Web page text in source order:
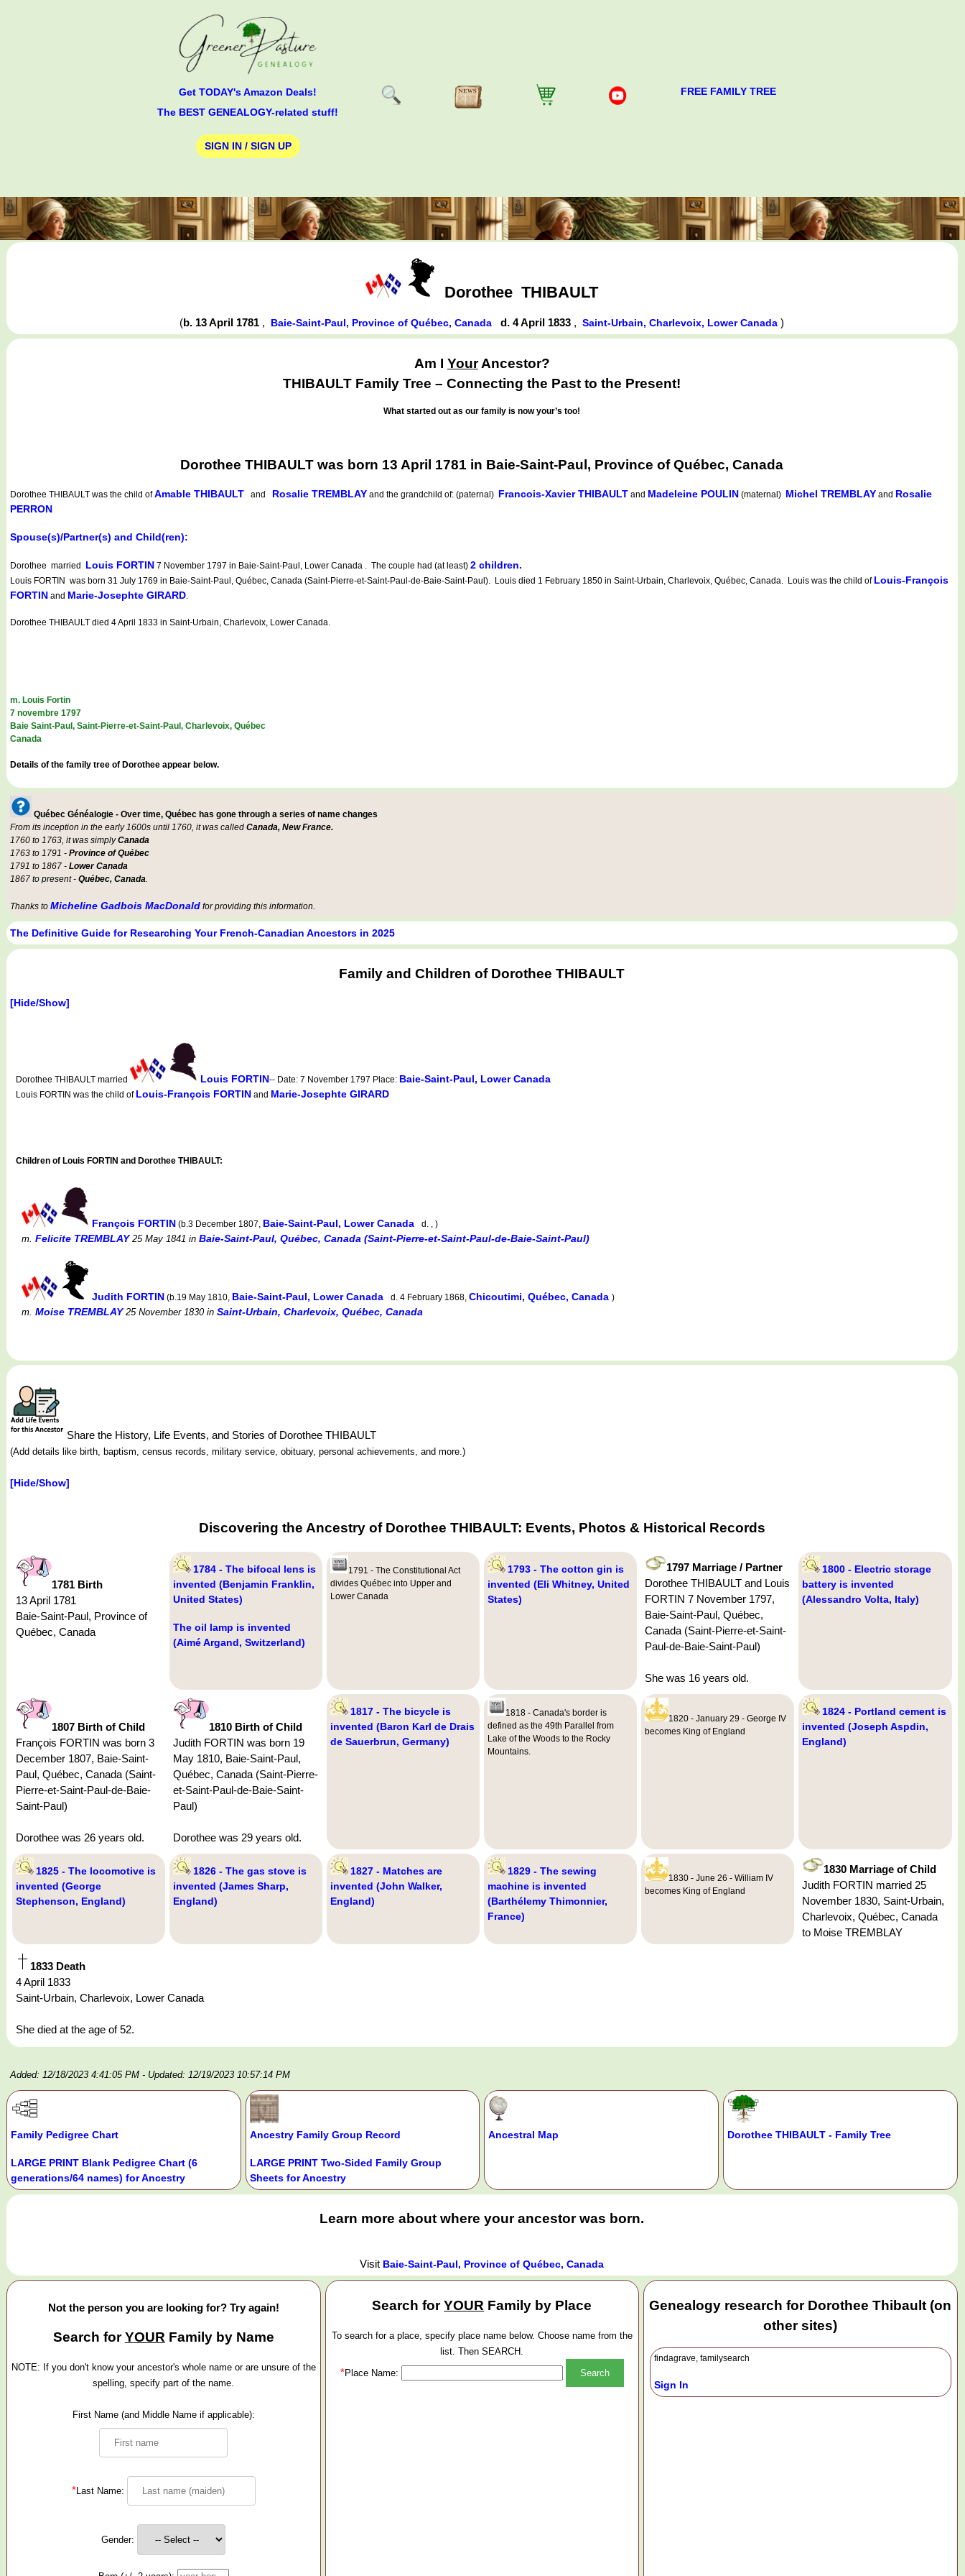
Get TODAY's Amazon Deals!
The BEST GENEALOGY-related stuff!
SIGN IN / SIGN UP
FREE FAMILY TREE
Dorothee THIBAULT
(b. 13 April 1781 , Baie-Saint-Paul, Province of Québec, Canada d. 4 April 1833 ,Saint-Urbain, Charlevoix, Lower Canada )
Am I YourAncestor?
THIBAULT Family Tree – Connecting the Past to the Present!
What started out as our family is now your’s too!
Dorothee THIBAULT was born 13 April 1781 in Baie-Saint-Paul, Province of Québec, Canada
Dorothee THIBAULT was the child ofAmable THIBAULT and Rosalie TREMBLAY and the grandchild of: (paternal) Francois-Xavier THIBAULT and Madeleine POULIN (maternal) Michel TREMBLAY and Rosalie
PERRON
Spouse(s)/Partner(s) and Child(ren):
Dorothee married Louis FORTIN 7 November 1797 in Baie-Saint-Paul, Lower Canada . The couple had (at least) 2 children.
Louis FORTIN was born 31 July 1769 in Baie-Saint-Paul, Québec, Canada (Saint-Pierre-et-Saint-Paul-de-Baie-Saint-Paul). Louis died 1 February 1850 in Saint-Urbain, Charlevoix, Québec, Canada. Louis was the child of Louis-François
FORTIN and Marie-Josephte GIRARD.
Dorothee THIBAULT died 4 April 1833 in Saint-Urbain, Charlevoix, Lower Canada.
m. Louis Fortin
7 novembre 1797
Baie Saint-Paul, Saint-Pierre-et-Saint-Paul, Charlevoix, Québec
Canada
Details of the family tree of Dorothee appear below.
Québec Généalogie - Over time, Québec has gone through a series of name changes
From its inception in the early 1600s until 1760, it was called Canada, New France.
1760 to 1763, it was simplyCanada
1763 to 1791 - Province of Québec
1791 to 1867 - Lower Canada
1867 to present - Québec, Canada.
Thanks to Micheline Gadbois MacDonald for providing this information.
The Definitive Guide for Researching Your French-Canadian Ancestors in 2025
Family and Children of Dorothee THIBAULT
[Hide/Show]
Dorothee THIBAULT married Louis FORTIN-- Date: 7 November 1797 Place: Baie-Saint-Paul, Lower Canada
Louis FORTIN was the child of Louis-François FORTIN and Marie-Josephte GIRARD
Children of Louis FORTIN and Dorothee THIBAULT:
François FORTIN (b.3 December 1807, Baie-Saint-Paul, Lower Canada d. , )
m. Felicite TREMBLAY25 May 1841 in Baie-Saint-Paul, Québec, Canada (Saint-Pierre-et-Saint-Paul-de-Baie-Saint-Paul)
Judith FORTIN (b.19 May 1810, Baie-Saint-Paul, Lower Canada d. 4 February 1868, Chicoutimi, Québec, Canada )
m. Moise TREMBLAY25 November 1830in Saint-Urbain, Charlevoix, Québec, Canada
Share the History, Life Events, and Stories of Dorothee THIBAULT
(Add details like birth, baptism, census records, military service, obituary, personal achievements, and more.)
[Hide/Show]
Discovering the Ancestry of Dorothee THIBAULT: Events, Photos & Historical Records
1781 Birth
13 April 1781
Baie-Saint-Paul, Province of
Québec, Canada
1784 - The bifocal lens is
invented (Benjamin Franklin,
United States)
The oil lamp is invented
(Aimé Argand, Switzerland)
1791 - The Constitutional Act
divides Québec into Upper and
Lower Canada
1793 - The cotton gin is
invented (Eli Whitney, United
States)
1797 Marriage / Partner
Dorothee THIBAULT and Louis
FORTIN 7 November 1797,
Baie-Saint-Paul, Québec,
Canada (Saint-Pierre-et-Saint-
Paul-de-Baie-Saint-Paul)
She was 16 years old.
1800 - Electric storage
battery is invented
(Alessandro Volta, Italy)
1807 Birth of Child
François FORTIN was born 3
December 1807, Baie-Saint-
Paul, Québec, Canada (Saint-
Pierre-et-Saint-Paul-de-Baie-
Saint-Paul)
Dorothee was 26 years old.
1810 Birth of Child
Judith FORTIN was born 19
May 1810, Baie-Saint-Paul,
Québec, Canada (Saint-Pierre-
et-Saint-Paul-de-Baie-Saint-
Paul)
Dorothee was 29 years old.
1817 - The bicycle is
invented (Baron Karl de Drais
de Sauerbrun, Germany)
1818 - Canada's border is
defined as the 49th Parallel from
Lake of the Woods to the Rocky
Mountains.
1820 - January 29 - George IV
becomes King of England
1824 - Portland cement is
invented (Joseph Aspdin,
England)
1825 - The locomotive is
invented (George
Stephenson, England)
1826 - The gas stove is
invented (James Sharp,
England)
1827 - Matches are
invented (John Walker,
England)
1829 - The sewing
machine is invented
(Barthélemy Thimonnier,
France)
1830 - June 26 - William IV
becomes King of England
1830 Marriage of Child
Judith FORTIN married 25
November 1830, Saint-Urbain,
Charlevoix, Québec, Canada
to Moise TREMBLAY
1833 Death
4 April 1833
Saint-Urbain, Charlevoix, Lower Canada
She died at the age of 52.
Added: 12/18/2023 4:41:05 PM - Updated: 12/19/2023 10:57:14 PM
Family Pedigree Chart
LARGE PRINT Blank Pedigree Chart (6
generations/64 names) for Ancestry
Ancestry Family Group Record
LARGE PRINT Two-Sided Family Group
Sheets for Ancestry
Ancestral Map Dorothee THIBAULT - Family Tree
Learn more about where your ancestor was born.
Visit Baie-Saint-Paul, Province of Québec, Canada
Not the person you are looking for? Try again!
Search forYOUR Family by Name
NOTE: If you don't know your ancestor's whole name or are unsure of the
spelling, specify part of the name.
First Name (and Middle Name if applicable):
*Last Name:
Gender:
Search forYOUR Family by Place
To search for a place, specify place name below. Choose name from the
list. Then SEARCH.
*Place Name:
Genealogy research for Dorothee Thibault (on
other sites)
findagrave, familysearch
Sign In